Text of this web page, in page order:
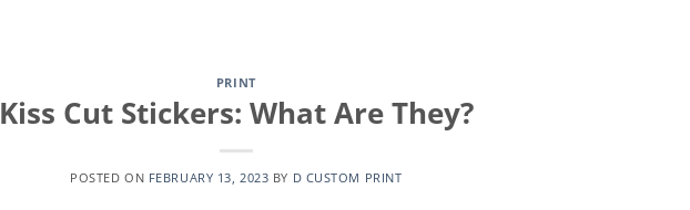
PRINT
Kiss Cut Stickers: What Are They?
POSTED ON FEBRUARY 13, 2023 BY D CUSTOM PRINT